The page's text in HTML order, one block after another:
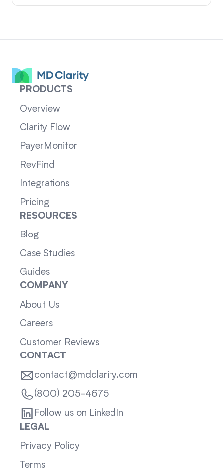
PRODUCTS
Overview
Clarity Flow
PayerMonitor
RevFind
Integrations
Pricing
RESOURCES
Blog
Case Studies
Guides
COMPANY
About Us
Careers
Customer Reviews
CONTACT
contact@mdclarity.com
(800) 205-4675
Follow us on LinkedIn
LEGAL
Privacy Policy
Terms